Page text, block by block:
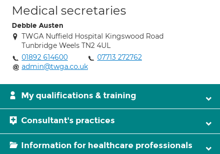
Medical secretaries
Debbie Austen
TWGA Nuffield Hospital Kingswood Road
Tunbridge Weels TN2 4UL
01892 614600
07713 272762
admin@twga.co.uk
My qualifications & training
Consultant's practices
Information for healthcare professionals